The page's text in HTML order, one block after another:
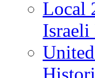
Local
Israeli